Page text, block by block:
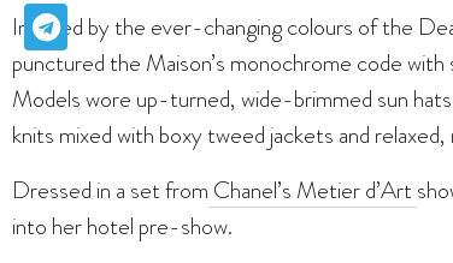
Inspired by the ever-changing colours of the
punctured the Maison’s monochrome code
Models wore up-turned, wide-brimmed sun
knits mixed with boxy tweed jackets and
Dressed in a set from Chanel’s Metier d’Art
into her hotel pre-show.